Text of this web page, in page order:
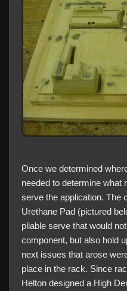
Once we determined
needed to determine what
serve the application. The
Urethane Pad (pictured
pliable serve that would
component, but also hold
next issues that arose
place in the rack. Since
Helton designed a High